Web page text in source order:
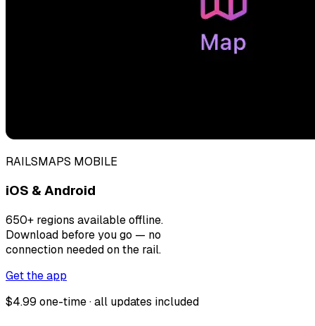
RAILSMAPS MOBILE
iOS & Android
650+ regions available offline.
Download before you go — no
connection needed on the rail.
Get the app
$4.99 one-time · all updates included